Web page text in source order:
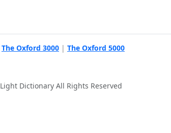
The Oxford 3000 | The Oxford 5000
Light Dictionary All Rights Reserved